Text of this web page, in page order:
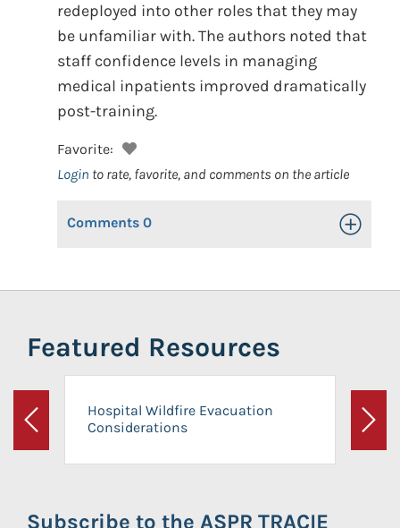
redeployed into other roles that they may
be unfamiliar with. The authors noted that
staff confidence levels in managing
medical inpatients improved dramatically
post-training.
Favorite:
Login to rate, favorite, and comments on the article
Comments 0 Toggle
Featured Resources
Previous
Hospital Wildfire Evacuation
Considerations
Next
Subscribe to the ASPR TRACIE